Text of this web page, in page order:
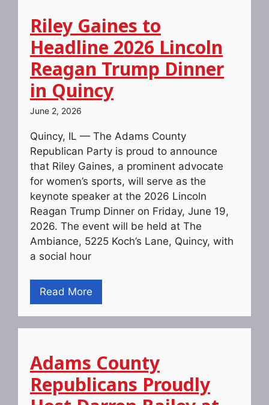
Riley Gaines to
Headline 2026 Lincoln
Reagan Trump Dinner
in Quincy
June 2, 2026
Quincy, IL — The Adams County
Republican Party is proud to announce
that Riley Gaines, a prominent advocate
for women’s sports, will serve as the
keynote speaker at the 2026 Lincoln
Reagan Trump Dinner on Friday, June 19,
2026. The event will be held at The
Ambiance, 5225 Koch’s Lane, Quincy, with
a social hour
Read More
Adams County
Republicans Proudly